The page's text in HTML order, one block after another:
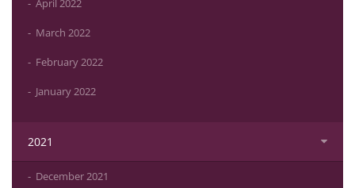
April 2022
March 2022
February 2022
January 2022
2021
December 2021